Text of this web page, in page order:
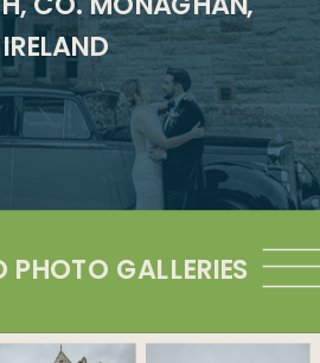
PHOTO GALLERIES
IRELAND